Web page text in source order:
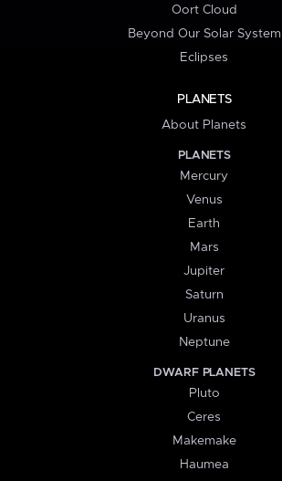
Oort Cloud
Beyond Our Solar System
Eclipses
PLANETS
About Planets
PLANETS
Mercury
Venus
Earth
Mars
Jupiter
Saturn
Uranus
Neptune
DWARF PLANETS
Pluto
Ceres
Makemake
Haumea